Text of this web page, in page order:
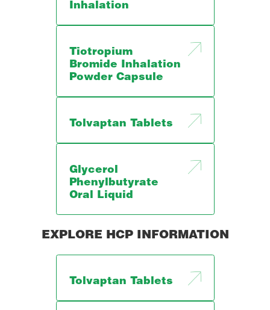
Inhalation
Tiotropium
Bromide Inhalation
Powder Capsule
Tolvaptan Tablets
Glycerol
Phenylbutyrate
Oral Liquid
EXPLORE HCP INFORMATION
Tolvaptan Tablets